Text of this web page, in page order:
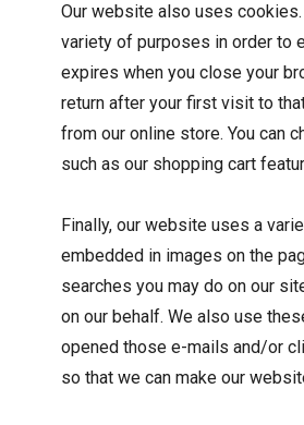
Our website also uses
variety of purposes in order to
expires when you close your
return after your first visit to
from our online store. You can
such as our shopping cart
Finally, our website uses a
embedded in images on the
searches you may do on our
on our behalf. We also use
opened those e-mails and/or
so that we can make our